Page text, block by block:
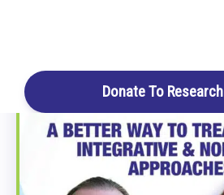
Donate To Research